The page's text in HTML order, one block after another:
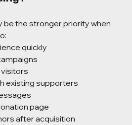
be the stronger priority when
quickly
existing supporters
page
after acquisition